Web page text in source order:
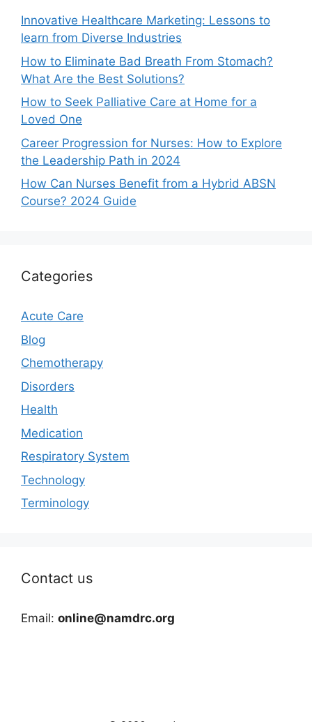
Innovative Healthcare Marketing: Lessons to
learn from Diverse Industries
How to Eliminate Bad Breath From Stomach?
What Are the Best Solutions?
How to Seek Palliative Care at Home for a
Loved One
Career Progression for Nurses: How to Explore
the Leadership Path in 2024
How Can Nurses Benefit from a Hybrid ABSN
Course? 2024 Guide
Categories
Acute Care
Blog
Chemotherapy
Disorders
Health
Medication
Respiratory System
Technology
Terminology
Contact us
Email: online@namdrc.org